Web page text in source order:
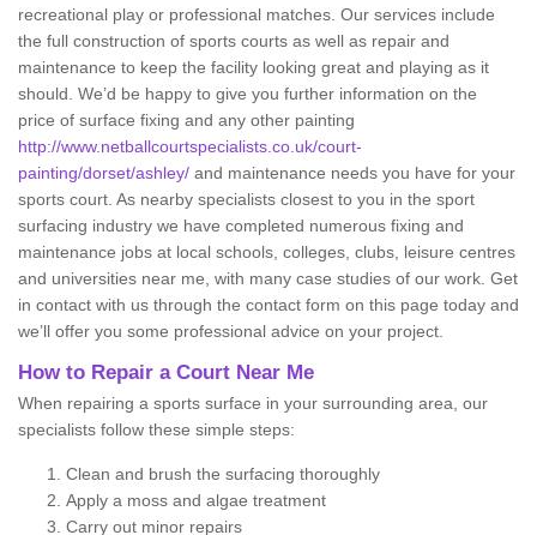
recreational play or professional matches. Our services include
the full construction of sports courts as well as repair and
maintenance to keep the facility looking great and playing as it
should. We’d be happy to give you further information on the
price of surface fixing and any other painting
http://www.netballcourtspecialists.co.uk/court-
painting/dorset/ashley/ and maintenance needs you have for your
sports court. As nearby specialists closest to you in the sport
surfacing industry we have completed numerous fixing and
maintenance jobs at local schools, colleges, clubs, leisure centres
and universities near me, with many case studies of our work. Get
in contact with us through the contact form on this page today and
we’ll offer you some professional advice on your project.
How to Repair a Court Near Me
When repairing a sports surface in your surrounding area, our
specialists follow these simple steps:
Clean and brush the surfacing thoroughly
Apply a moss and algae treatment
Carry out minor repairs